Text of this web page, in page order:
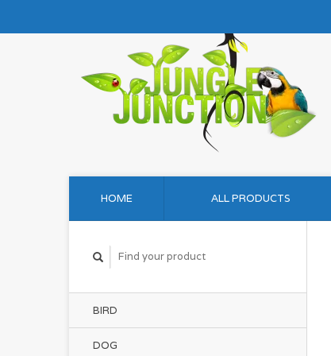
HOME ALL PRODUCTS
BIRD
DOG